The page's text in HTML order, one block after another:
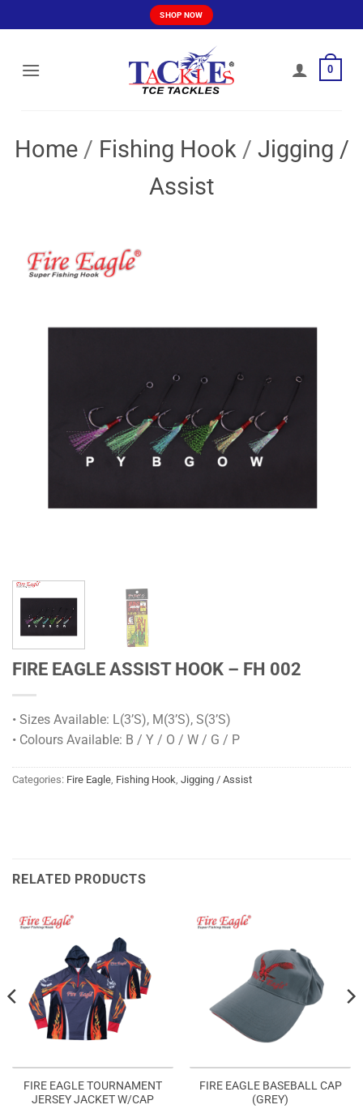
to
SHOP NOW
0
Home / Fishing Hook / Jigging /
Assist
FIRE EAGLE ASSIST HOOK – FH 002
• Sizes Available: L(3’S), M(3’S), S(3’S)
• Colours Available: B / Y / O / W / G / P
Categories: Fire Eagle Fishing Hook Jigging / Assist
RELATED PRODUCTS
FIRE EAGLE TOURNAMENT
JERSEY JACKET W/CAP
FIRE EAGLE BASEBALL CAP
(GREY)